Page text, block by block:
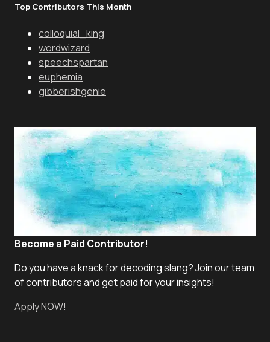
Top Contributors This Month
colloquial_king
wordwizard
speechspartan
euphemia
gibberishgenie
Become a Paid Contributor!
Do you have a knack for decoding slang? Join our team
of contributors and get paid for your insights!
Apply NOW!